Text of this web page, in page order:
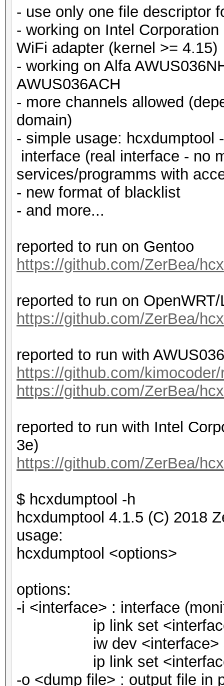
- use only one file descriptor
- working on Intel
WiFi adapter (kernel >= 4.15)
- working on Alfa
AWUS036ACH
- more channels allowed
domain)
- simple usage: hcxdumptool
interface (real interface - no
services/programms with
- new format of blacklist
- and more...
reported to run on Gentoo
https://github.com/ZerBea/
reported to run on
https://github.com/ZerBea/
reported to run with
https://github.com/
https://github.com/ZerBea/
reported to run with Intel
3e)
https://github.com/ZerBea/
$ hcxdumptool -h
hcxdumptool 4.1.5 (C) 2018
usage:
hcxdumptool <options>
options:
-i <interface> : interface
ip link set
iw dev <interface>
ip link set
-o <dump file> : output file in